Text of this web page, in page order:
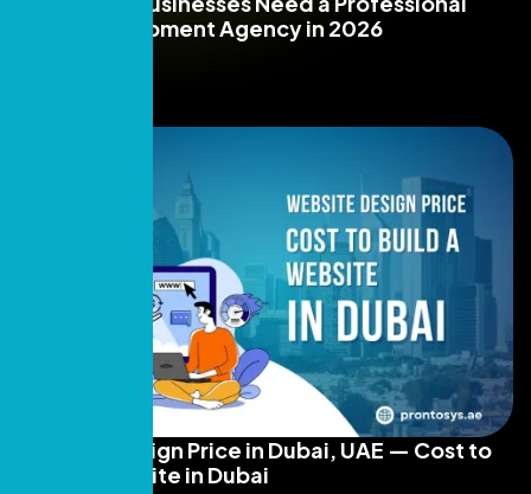
Web Development Agency in 2026
Website Design Price in Dubai, UAE — Cost to
Build a Website in Dubai